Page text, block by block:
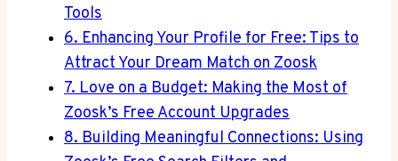
Tools
6. Enhancing Your Profile for Free: Tips to
Attract Your Dream Match on Zoosk
7. Love on a Budget: Making the Most of
Zoosk’s Free Account Upgrades
8. Building Meaningful Connections: Using